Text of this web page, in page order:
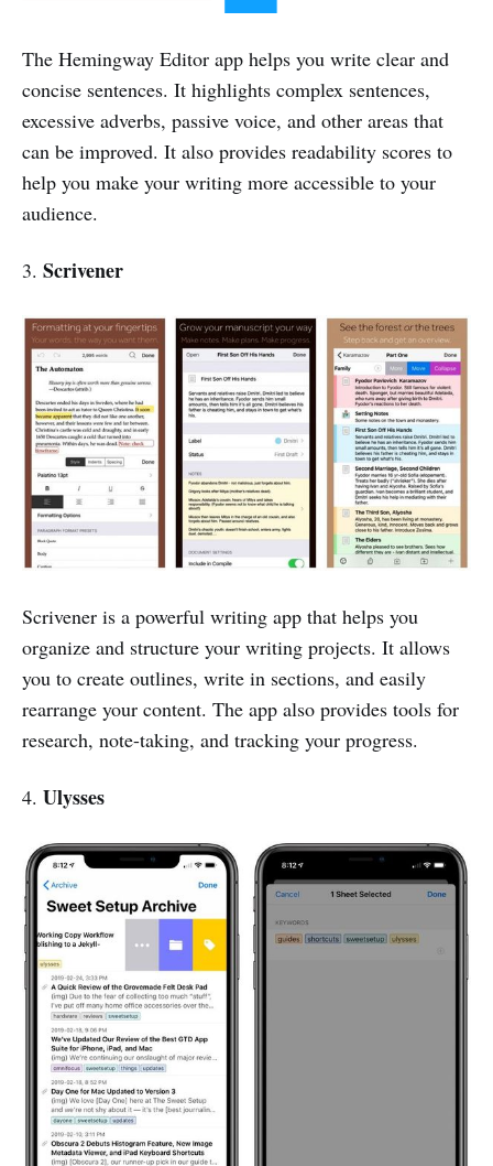
The Hemingway Editor app helps you write clear and
concise sentences. It highlights complex sentences,
excessive adverbs, passive voice, and other areas that
can be improved. It also provides readability scores to
help you make your writing more accessible to your
audience.
3. Scrivener
Scrivener is a powerful writing app that helps you
organize and structure your writing projects. It allows
you to create outlines, write in sections, and easily
rearrange your content. The app also provides tools for
research, note-taking, and tracking your progress.
4. Ulysses